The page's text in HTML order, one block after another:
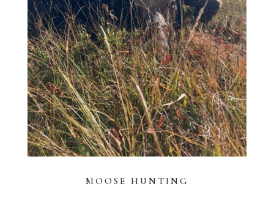
MOOSE HUNTING